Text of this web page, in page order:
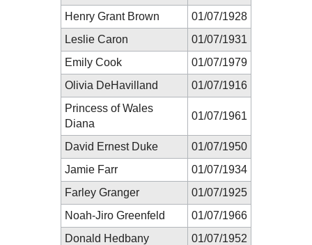
Henry Grant Brown
01/07/1928
Leslie Caron
01/07/1931
Emily Cook
01/07/1979
Olivia DeHavilland
01/07/1916
Princess of Wales
Diana
01/07/1961
David Ernest Duke
01/07/1950
Jamie Farr
01/07/1934
Farley Granger
01/07/1925
Noah-Jiro Greenfeld
01/07/1966
Donald Hedbany
01/07/1952